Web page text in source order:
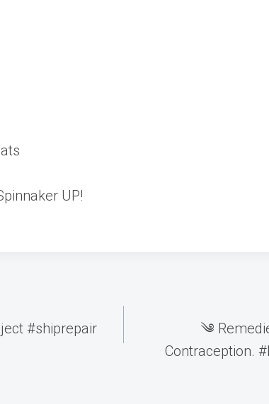
UP!
#shiprepair
༄
Contraception.